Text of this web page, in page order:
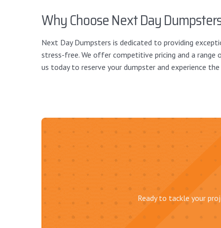
Why Choose Next Day
Next Day Dumpsters is dedicated to providing
stress-free. We offer competitive pricing and a
us today to reserve your dumpster and experience
Ready to tackle your